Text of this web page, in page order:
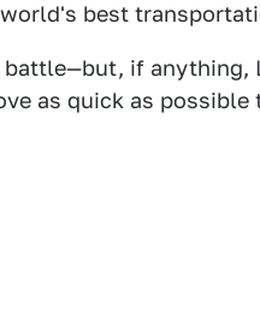
best
if anything,
as quick as